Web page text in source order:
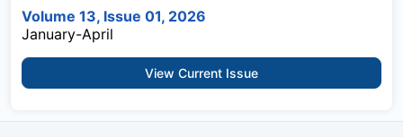
Volume 13, Issue 01, 2026
January-April
View Current Issue